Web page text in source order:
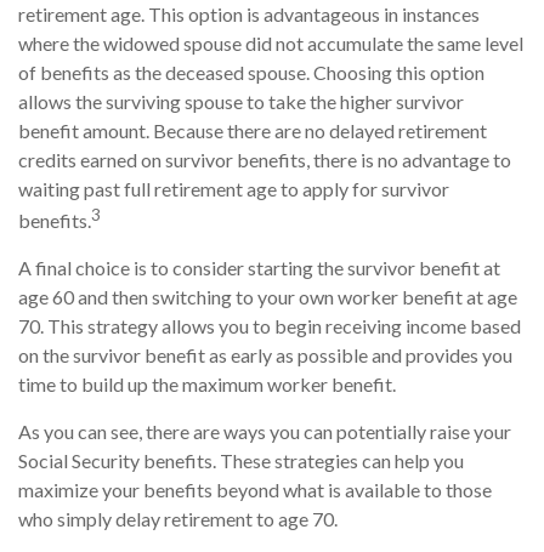
retirement age. This option is advantageous in instances
where the widowed spouse did not accumulate the same level
of benefits as the deceased spouse. Choosing this option
allows the surviving spouse to take the higher survivor
benefit amount. Because there are no delayed retirement
credits earned on survivor benefits, there is no advantage to
waiting past full retirement age to apply for survivor
benefits.3
A final choice is to consider starting the survivor benefit at
age 60 and then switching to your own worker benefit at age
70. This strategy allows you to begin receiving income based
on the survivor benefit as early as possible and provides you
time to build up the maximum worker benefit.
As you can see, there are ways you can potentially raise your
Social Security benefits. These strategies can help you
maximize your benefits beyond what is available to those
who simply delay retirement to age 70.